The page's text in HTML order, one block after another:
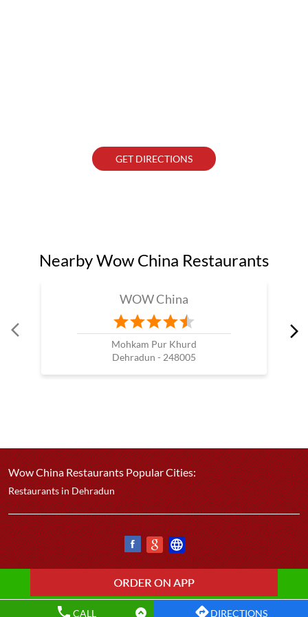
CALL DIRECTIONS
GET DIRECTIONS
Nearby Wow China Restaurants
WOW China
Mohkam Pur Khurd
Dehradun - 248005
Wow China Restaurants Popular Cities:
Restaurants in Dehradun